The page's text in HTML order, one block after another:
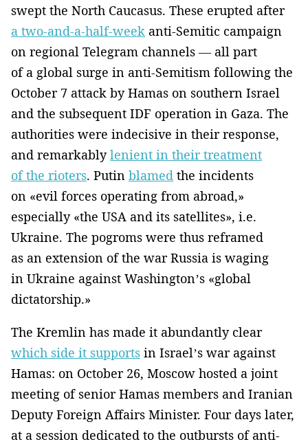
swept the North Caucasus. These erupted after
a two-and-a-half-week anti-Semitic campaign
on regional Telegram channels — all part
of a global surge in anti-Semitism following the
October 7 attack by Hamas on southern Israel
and the subsequent IDF operation in Gaza. The
authorities were indecisive in their response,
and remarkablylenient in their treatment
of the rioters. Putin blamed the incidents
on «evil forces operating from abroad,»
especially «the USA and its satellites», i.e.
Ukraine. The pogroms were thus reframed
as an extension of the war Russia is waging
in Ukraine against Washington’s «global
dictatorship.»
The Kremlin has made it abundantly clear
which side it supports in Israel’s war against
Hamas: on October 26, Moscow hosted a joint
meeting of senior Hamas members and Iranian
Deputy Foreign Affairs Minister. Four days later,
at a session dedicated to the outbursts of anti-